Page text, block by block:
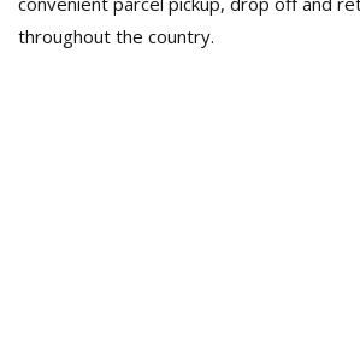
throughout the country.